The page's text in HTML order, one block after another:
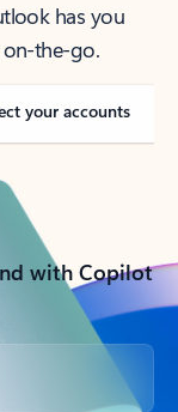
has you
the-go.
your accounts
with Copilot